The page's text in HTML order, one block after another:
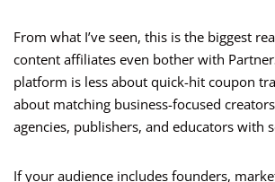
From what I’ve seen, this is the biggest
content affiliates even bother with
platform is less about quick-hit coupon
about matching business-focused
agencies, publishers, and educators with
If your audience includes founders,